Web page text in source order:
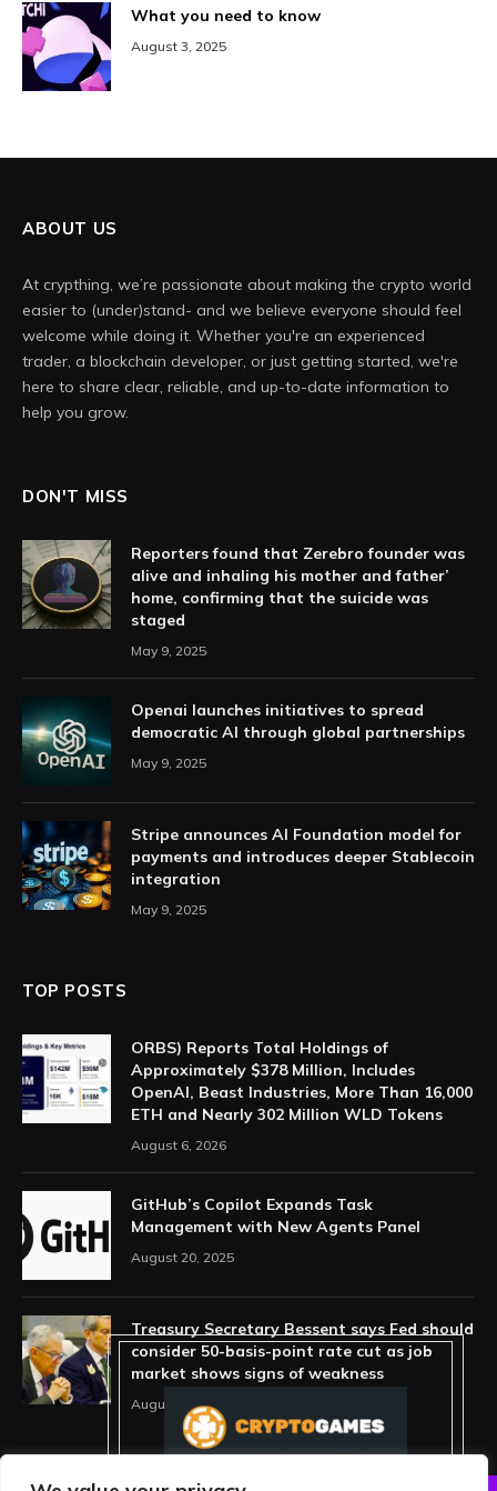
What you need to know
August 3, 2025
ABOUT US
At crypthing, we’re passionate about making the crypto world
easier to (under)stand- and we believe everyone should feel
welcome while doing it. Whether you're an experienced
trader, a blockchain developer, or just getting started, we're
here to share clear, reliable, and up-to-date information to
help you grow.
DON'T MISS
Reporters found that Zerebro founder was
alive and inhaling his mother and father’
home, confirming that the suicide was
staged
May 9, 2025
Openai launches initiatives to spread
democratic AI through global partnerships
May 9, 2025
Stripe announces AI Foundation model for
payments and introduces deeper Stablecoin
integration
May 9, 2025
TOP POSTS
ORBS) Reports Total Holdings of
Approximately $378 Million, Includes
OpenAI, Beast Industries, More Than 16,000
ETH and Nearly 302 Million WLD Tokens
August 6, 2026
GitHub’s Copilot Expands Task
Management with New Agents Panel
August 20, 2025
Treasury Secretary Bessent says Fed should
consider 50-basis-point rate cut as job
market shows signs of weakness
August 13, 2025